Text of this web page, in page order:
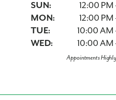
SUN:
12:00
MON:
12:00
TUE:
10:00 AM
WED:
10:00 AM
Appointments